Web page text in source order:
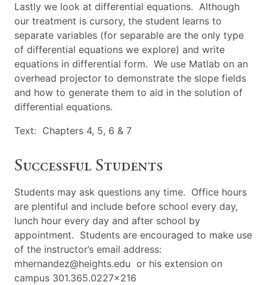
Lastly we look at differential equations. Although
our treatment is cursory, the student learns to
separate variables (for separable are the only type
of differential equations we explore) and write
equations in differential form. We use Matlab on an
overhead projector to demonstrate the slope fields
and how to generate them to aid in the solution of
differential equations.
Text: Chapters 4, 5, 6 & 7
Successful Students
Students may ask questions any time. Office hours
are plentiful and include before school every day,
lunch hour every day and after school by
appointment. Students are encouraged to make use
of the instructor’s email address:
mhernandez@heights.edu or his extension on
campus 301.365.0227×216